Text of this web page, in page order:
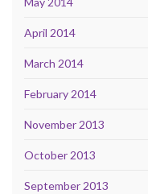
April 2014
March 2014
February 2014
November 2013
October 2013
September 2013